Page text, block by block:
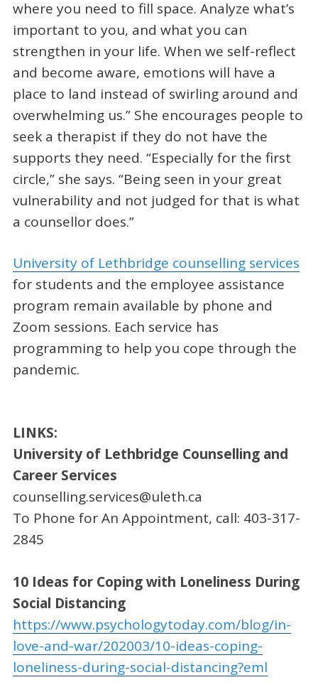
where you need to fill space. Analyze what’s
important to you, and what you can
strengthen in your life. When we self-reflect
and become aware, emotions will have a
place to land instead of swirling around and
overwhelming us.” She encourages people to
seek a therapist if they do not have the
supports they need. “Especially for the first
circle,” she says. “Being seen in your great
vulnerability and not judged for that is what
a counsellor does.”
University of Lethbridge counselling services
for students and the employee assistance
program remain available by phone and
Zoom sessions. Each service has
programming to help you cope through the
pandemic.
LINKS:
University of Lethbridge Counselling and
Career Services
counselling.services@uleth.ca
To Phone for An Appointment, call: 403-317-
2845
10 Ideas for Coping with Loneliness During
Social Distancing
https://www.psychologytoday.com/blog/in-
love-and-war/202003/10-ideas-coping-
loneliness-during-social-distancing?eml